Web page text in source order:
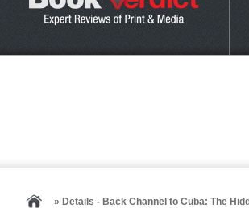
» Details - Back Channel to Cuba: The